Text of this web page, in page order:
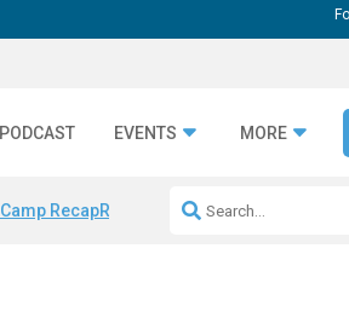
PODCAST EVENTS MORE
RecapRepeatable AI Workflows